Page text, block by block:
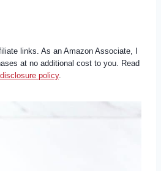
links. As an Amazon Associate, I
at no additional cost to you. Read
disclosure policy.